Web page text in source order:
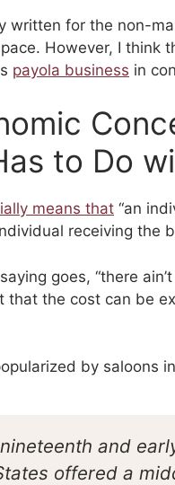
written for the non-
However, I think
payola business in
to Do
means that “an
receiving the
goes, “there
that the cost can be
by saloons
and
offered a